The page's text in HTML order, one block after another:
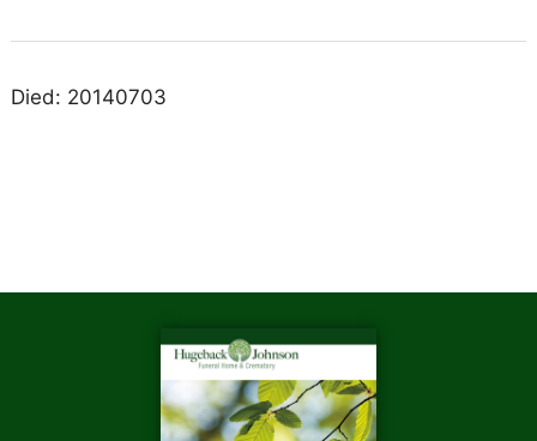
Died: 20140703